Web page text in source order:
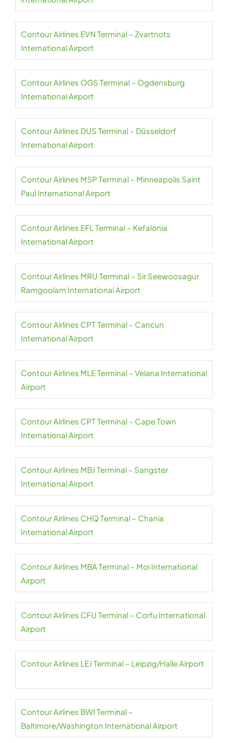
Contour Airlines EVN Terminal – Zvartnots
International Airport
Contour Airlines OGS Terminal – Ogdensburg
International Airport
Contour Airlines DUS Terminal – Düsseldorf
International Airport
Contour Airlines MSP Terminal – Minneapolis Saint
Paul International Airport
Contour Airlines EFL Terminal – Kefalonia
International Airport
Contour Airlines MRU Terminal – Sir Seewoosagur
Ramgoolam International Airport
Contour Airlines CPT Terminal – Cancun
International Airport
Contour Airlines MLE Terminal – Velana International
Airport
Contour Airlines CPT Terminal – Cape Town
International Airport
Contour Airlines MBJ Terminal – Sangster
International Airport
Contour Airlines CHQ Terminal – Chania
International Airport
Contour Airlines MBA Terminal – Moi International
Airport
Contour Airlines CFU Terminal – Corfu International
Airport
Contour Airlines LEJ Terminal – Leipzig/Halle Airport
Contour Airlines BWI Terminal –
Baltimore/Washington International Airport